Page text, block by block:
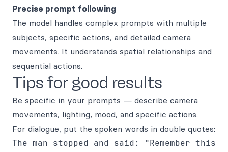
Precise prompt following
The model handles complex prompts with multiple
subjects, specific actions, and detailed camera
movements. It understands spatial relationships and
sequential actions.
Tips for good results
Be specific in your prompts — describe camera
movements, lighting, mood, and specific actions.
For dialogue, put the spoken words in double quotes:
The man stopped and said: "Remember this